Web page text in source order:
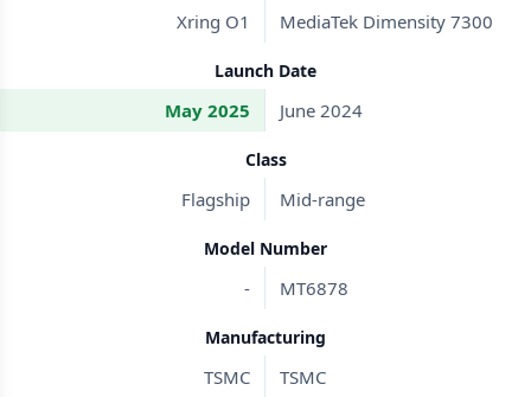
Xring O1 MediaTek Dimensity 7300
Launch Date
May 2025 June 2024
Class
Flagship Mid-range
Model Number
- MT6878
Manufacturing
TSMC TSMC